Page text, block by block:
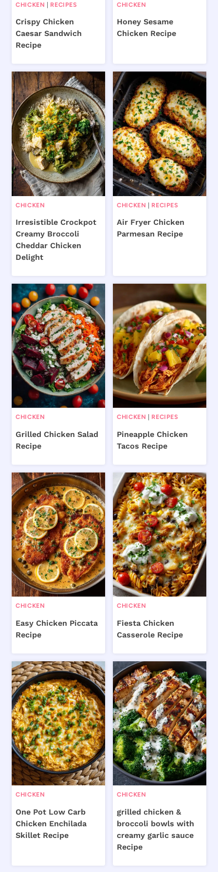
CHICKEN | RECIPES
Crispy Chicken
Caesar Sandwich
Recipe
CHICKEN
Honey Sesame
Chicken Recipe
CHICKEN
Irresistible Crockpot
Creamy Broccoli
Cheddar Chicken
Delight
CHICKEN | RECIPES
Air Fryer Chicken
Parmesan Recipe
CHICKEN
Grilled Chicken Salad
Recipe
CHICKEN RECIPES
Pineapple Chicken
Tacos Recipe
CHICKEN
Easy Chicken Piccata
Recipe
CHICKEN
Fiesta Chicken
Casserole Recipe
CHICKEN
One Pot Low Carb
Chicken Enchilada
Skillet Recipe
CHICKEN
grilled chicken &
broccoli bowls with
creamy garlic sauce
Recipe